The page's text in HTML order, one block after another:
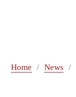
Home News